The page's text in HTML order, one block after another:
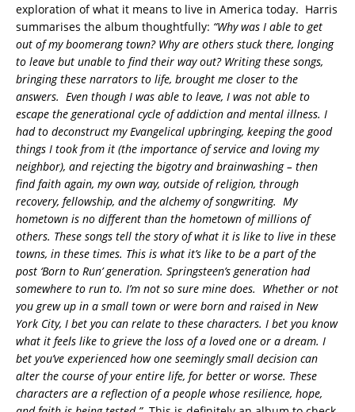
exploration of what it means to live in America today. Harris
summarises the album thoughtfully: “Why was I able to get
out of my boomerang town? Why are others stuck there, longing
to leave but unable to find their way out? Writing these songs,
bringing these narrators to life, brought me closer to the
answers. Even though I was able to leave, I was not able to
escape the generational cycle of addiction and mental illness. I
had to deconstruct my Evangelical upbringing, keeping the good
things I took from it (the importance of service and loving my
neighbor), and rejecting the bigotry and brainwashing – then
find faith again, my own way, outside of religion, through
recovery, fellowship, and the alchemy of songwriting. My
hometown is no different than the hometown of millions of
others. These songs tell the story of what it is like to live in these
towns, in these times. This is what it’s like to be a part of the
post ‘Born to Run’ generation. Springsteen’s generation had
somewhere to run to. I’m not so sure mine does. Whether or not
you grew up in a small town or were born and raised in New
York City, I bet you can relate to these characters. I bet you know
what it feels like to grieve the loss of a loved one or a dream. I
bet you’ve experienced how one seemingly small decision can
alter the course of your entire life, for better or worse. These
characters are a reflection of a people whose resilience, hope,